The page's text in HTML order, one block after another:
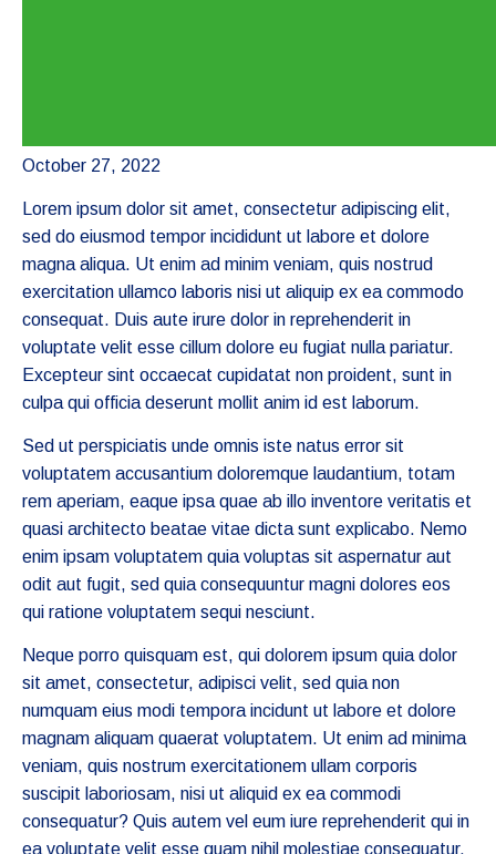
October 27, 2022
Lorem ipsum dolor sit amet, consectetur adipiscing elit,
sed do eiusmod tempor incididunt ut labore et dolore
magna aliqua. Ut enim ad minim veniam, quis nostrud
exercitation ullamco laboris nisi ut aliquip ex ea commodo
consequat. Duis aute irure dolor in reprehenderit in
voluptate velit esse cillum dolore eu fugiat nulla pariatur.
Excepteur sint occaecat cupidatat non proident, sunt in
culpa qui officia deserunt mollit anim id est laborum.
Sed ut perspiciatis unde omnis iste natus error sit
voluptatem accusantium doloremque laudantium, totam
rem aperiam, eaque ipsa quae ab illo inventore veritatis et
quasi architecto beatae vitae dicta sunt explicabo. Nemo
enim ipsam voluptatem quia voluptas sit aspernatur aut
odit aut fugit, sed quia consequuntur magni dolores eos
qui ratione voluptatem sequi nesciunt.
Neque porro quisquam est, qui dolorem ipsum quia dolor
sit amet, consectetur, adipisci velit, sed quia non
numquam eius modi tempora incidunt ut labore et dolore
magnam aliquam quaerat voluptatem. Ut enim ad minima
veniam, quis nostrum exercitationem ullam corporis
suscipit laboriosam, nisi ut aliquid ex ea commodi
consequatur? Quis autem vel eum iure reprehenderit qui in
ea voluptate velit esse quam nihil molestiae consequatur,